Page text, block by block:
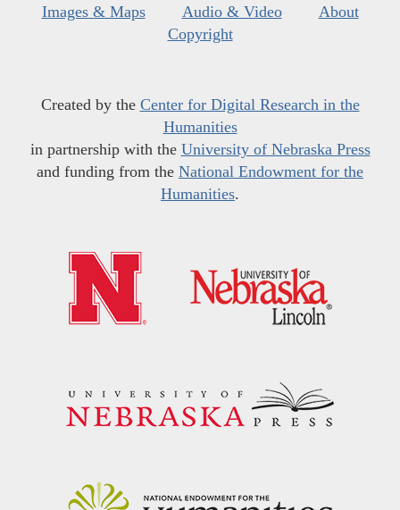
Images & Maps
Audio & Video
About
Copyright
Created by the Center for Digital Research in the
Humanities
in partnership with the University of Nebraska Press
and funding from the National Endowment for the
Humanities.